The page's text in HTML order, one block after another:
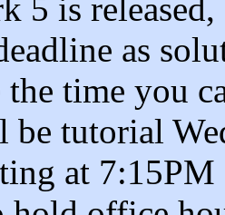
5 is
as
time you
tutorial
at 7:15PM